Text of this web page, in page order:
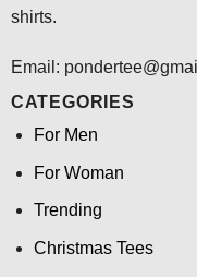
shirts.
Email:
CATEGORIES
For Men
For Woman
Trending
Christmas Tees